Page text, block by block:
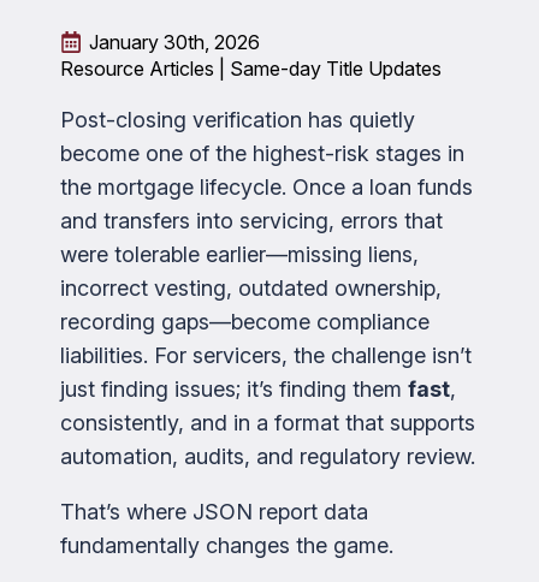
January 30th, 2026
Resource Articles | Same-day Title Updates
Post-closing verification has quietly
become one of the highest-risk stages in
the mortgage lifecycle. Once a loan funds
and transfers into servicing, errors that
were tolerable earlier—missing liens,
incorrect vesting, outdated ownership,
recording gaps—become compliance
liabilities. For servicers, the challenge isn’t
just finding issues; it’s finding them fast,
consistently, and in a format that supports
automation, audits, and regulatory review.
That’s where JSON report data
fundamentally changes the game.